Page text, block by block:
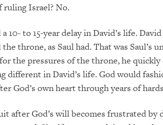
ruling Israel?No.
10- to 15-year delay in David’s life.
throne, as Saul had.That was Saul’s
the pressures of the throne, he
different in David’s life. God would
God’s own heart through years of
after God’s will becomes frustrated by